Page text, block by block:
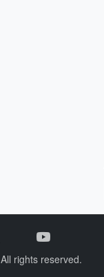
All rights reserved.